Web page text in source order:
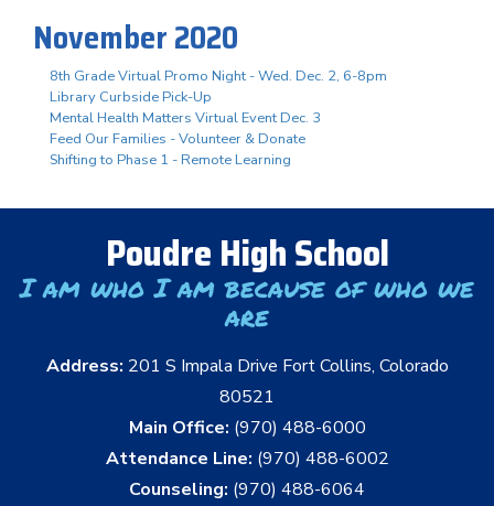
November 2020
8th Grade Virtual Promo Night - Wed. Dec. 2, 6-8pm
Library Curbside Pick-Up
Mental Health Matters Virtual Event Dec. 3
Feed Our Families - Volunteer & Donate
Shifting to Phase 1 - Remote Learning
Poudre High School
I am who I am because of who we
are
Address: 201 S Impala Drive Fort Collins, Colorado
80521
Main Office: (970) 488-6000
Attendance Line: (970) 488-6002
Counseling: (970) 488-6064